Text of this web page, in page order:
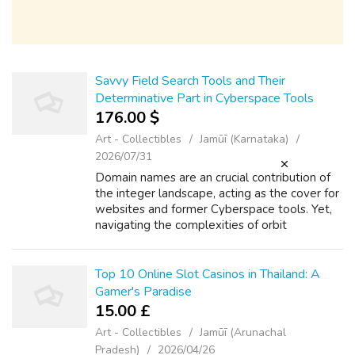
Savvy Field Search Tools and Their
Determinative Part in Cyberspace Tools
176.00 $
Art - Collectibles
Jamūī (Karnataka)
2026/07/31
Domain names are an crucial contribution of
the integer landscape, acting as the cover for
websites and former Cyberspace tools. Yet,
navigating the complexities of orbit
Top 10 Online Slot Casinos in Thailand: A
Gamer's Paradise
15.00 £
Art - Collectibles
Jamūī (Arunachal
Pradesh)
2026/04/26